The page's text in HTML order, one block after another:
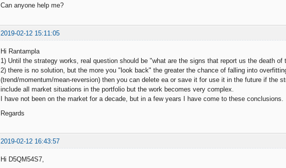
Can anyone help me?
2019-02-12 15:11:05
Hi Rantampla
1) Until the strategy works, real question should be "what are the signs that report us the death of
2) there is no solution, but the more you "look back" the greater the chance of falling into
(trend/momentum/mean-reversion) then you can delete ea or save it for use it in the future if the
include all market situations in the portfolio but the work becomes very complex.
I have not been on the market for a decade, but in a few years I have come to these conclusions.
Regards
2019-02-12 16:43:57
Hi D5QM54S7,